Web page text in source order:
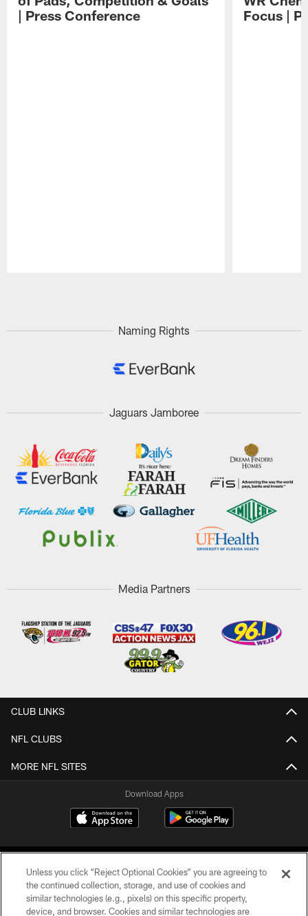
| Press Conference
Focus |
Naming Rights
Jaguars Jamboree
Media Partners
CLUB LINKS
NFL CLUBS
MORE NFL SITES
Download Apps
Unless you click “Reject Optional Cookies” you are agreeing to
the continued collection, storage, and use of cookies and
similar technologies (e.g., pixels) on this specific property,
device, and browser. Cookies and similar technologies are